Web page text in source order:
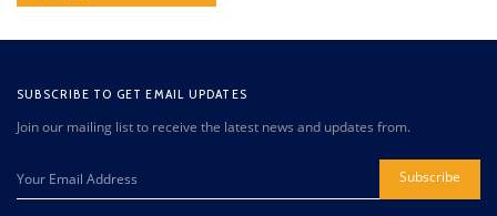
SUBSCRIBE TO GET EMAIL UPDATES
Join our mailing list to receive the latest news and updates from.
Subscribe